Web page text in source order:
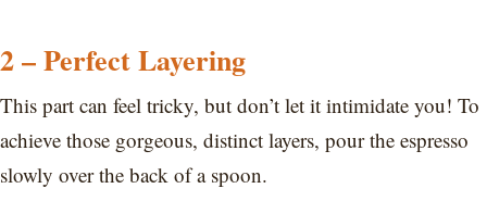
2 – Perfect Layering
This part can feel tricky, but don’t let it intimidate you! To
achieve those gorgeous, distinct layers, pour the espresso
slowly over the back of a spoon.